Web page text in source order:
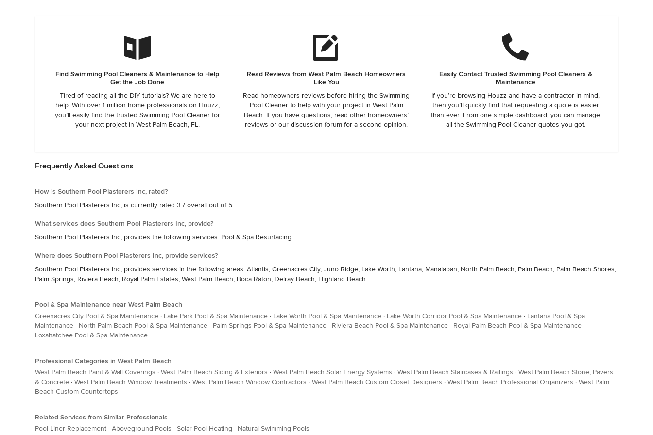
Find Swimming Pool Cleaners & Maintenance to Help
Get the Job Done
Tired of reading all the DIY tutorials? We are here to
help. With over 1 million home professionals on Houzz,
you’ll easily find the trusted Swimming Pool Cleaner for
your next project in West Palm Beach, FL.
Read Reviews from West Palm Beach Homeowners
Like You
Read homeowners reviews before hiring the Swimming
Pool Cleaner to help with your project in West Palm
Beach. If you have questions, read other homeowners’
reviews or our discussion forum for a second opinion.
Easily Contact Trusted Swimming Pool Cleaners &
Maintenance
If you’re browsing Houzz and have a contractor in mind,
then you’ll quickly find that requesting a quote is easier
than ever. From one simple dashboard, you can manage
all the Swimming Pool Cleaner quotes you got.
Frequently Asked Questions
How is Southern Pool Plasterers Inc, rated?
Southern Pool Plasterers Inc, is currently rated 3.7 overall out of 5
What services does Southern Pool Plasterers Inc, provide?
Southern Pool Plasterers Inc, provides the following services: Pool & Spa Resurfacing
Where does Southern Pool Plasterers Inc, provide services?
Southern Pool Plasterers Inc, provides services in the following areas: Atlantis, Greenacres City, Juno Ridge, Lake Worth, Lantana, Manalapan, North Palm Beach, Palm Beach, Palm Beach Shores,
Palm Springs, Riviera Beach, Royal Palm Estates, West Palm Beach, Boca Raton, Delray Beach, Highland Beach
Pool & Spa Maintenance near West Palm Beach
Greenacres City Pool & Spa Maintenance · Lake Park Pool & Spa Maintenance · Lake Worth Pool & Spa Maintenance · Lake Worth Corridor Pool & Spa Maintenance · Lantana Pool & Spa
Maintenance · North Palm Beach Pool & Spa Maintenance · Palm Springs Pool & Spa Maintenance · Riviera Beach Pool & Spa Maintenance · Royal Palm Beach Pool & Spa Maintenance ·
Loxahatchee Pool & Spa Maintenance
Professional Categories in West Palm Beach
West Palm Beach Paint & Wall Coverings · West Palm Beach Siding & Exteriors · West Palm Beach Solar Energy Systems · West Palm Beach Staircases & Railings · West Palm Beach Stone, Pavers
& Concrete · West Palm Beach Window Treatments · West Palm Beach Window Contractors · West Palm Beach Custom Closet Designers · West Palm Beach Professional Organizers · West Palm
Beach Custom Countertops
Related Services from Similar Professionals
Pool Liner Replacement · Aboveground Pools · Solar Pool Heating · Natural Swimming Pools